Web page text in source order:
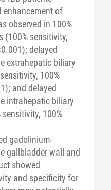
enhancement of
observed in 100%
(100% sensitivity,
delayed
extrahepatic biliary
100%
and delayed
intrahepatic biliary
100%
gadolinium-
gallbladder wall and
showed
and specificity for